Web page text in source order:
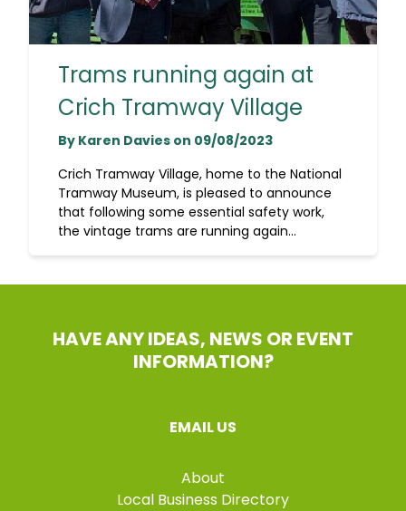
Trams running again at
Crich Tramway Village
By Karen Davies on 09/08/2023
Crich Tramway Village, home to the National
Tramway Museum, is pleased to announce
that following some essential safety work,
the vintage trams are running again...
HAVE ANY IDEAS, NEWS OR EVENT
INFORMATION?
EMAIL US
About
Local Business Directory